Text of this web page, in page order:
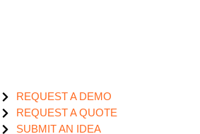
REQUEST A DEMO
REQUEST A QUOTE
SUBMIT AN IDEA